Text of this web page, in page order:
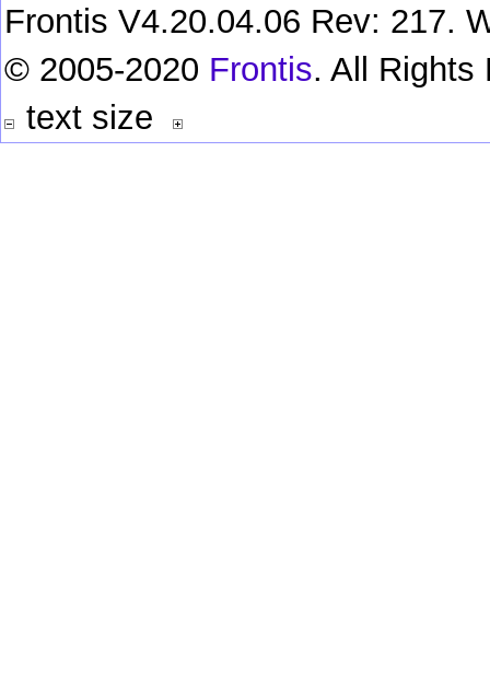
Frontis V4.20.04.06 Rev: 217.
© 2005-2020 Frontis. All Rights
text size